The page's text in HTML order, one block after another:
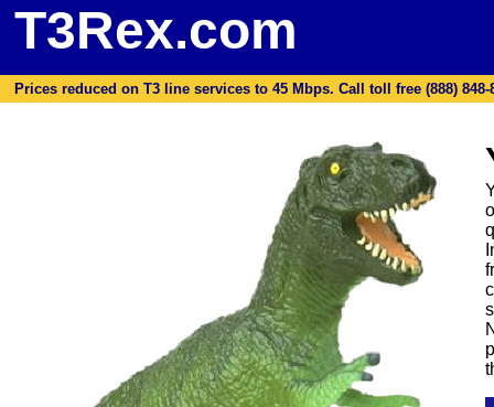
T3Rex.com
Prices reduced on T3 line services to 45 Mbps. Call toll free (888)